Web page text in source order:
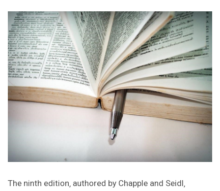
The ninth edition‚ authored by Chapple and Seidl‚